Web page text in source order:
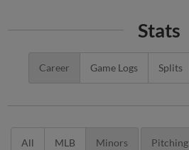
Stats
Career Game Logs Splits
All MLB Minors Pitching